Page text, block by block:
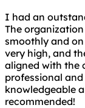
I had an
The
smoothly and
very high, and
aligned with the
professional
knowledgeable
recommended!